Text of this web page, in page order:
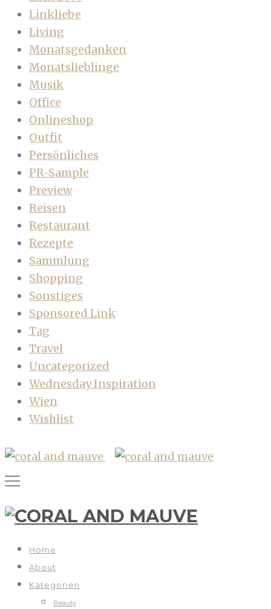
Linkliebe
Living
Monatsgedanken
Monatslieblinge
Musik
Office
Onlineshop
Outfit
Persönliches
PR-Sample
Preview
Reisen
Restaurant
Rezepte
Sammlung
Shopping
Sonstiges
Sponsored Link
Tag
Travel
Uncategorized
Wednesday Inspiration
Wien
Wishlist
Home
About
Kategorien
Beauty